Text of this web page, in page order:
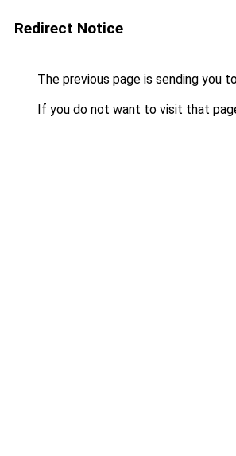
Redirect Notice
The previous page is sending you
If you do not want to visit that